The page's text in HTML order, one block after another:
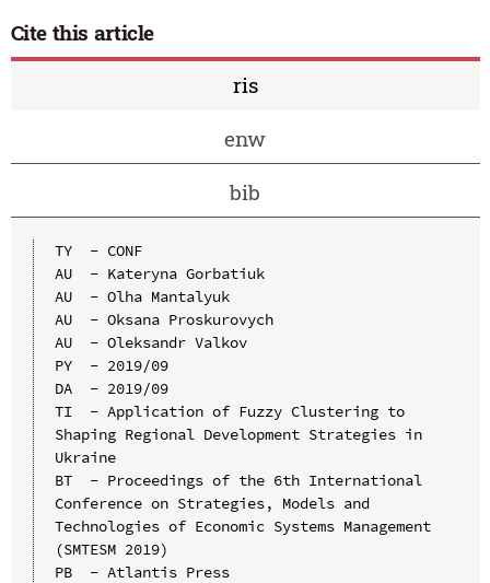
Cite this article
ris
enw
bib
TY  - CONF
AU  - Kateryna Gorbatiuk
AU  - Olha Mantalyuk
AU  - Oksana Proskurovych
AU  - Oleksandr Valkov
PY  - 2019/09
DA  - 2019/09
TI  - Application of Fuzzy Clustering to
Shaping Regional Development Strategies in
Ukraine
BT  - Proceedings of the 6th International
Conference on Strategies, Models and
Technologies of Economic Systems Management
(SMTESM 2019)
PB  - Atlantis Press